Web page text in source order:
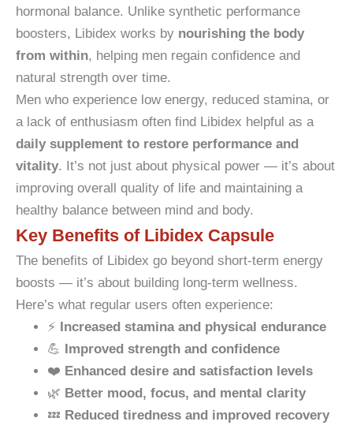
hormonal balance. Unlike synthetic performance
boosters, Libidex works by nourishing the body
from within, helping men regain confidence and
natural strength over time.
Men who experience low energy, reduced stamina, or
a lack of enthusiasm often find Libidex helpful as a
daily supplement to restore performance and
vitality. It’s not just about physical power — it’s about
improving overall quality of life and maintaining a
healthy balance between mind and body.
Key Benefits of Libidex Capsule
The benefits of Libidex go beyond short-term energy
boosts — it’s about building long-term wellness.
Here’s what regular users often experience:
⚡ Increased stamina and physical endurance
💪 Improved strength and confidence
❤️ Enhanced desire and satisfaction levels
🌿 Better mood, focus, and mental clarity
💤 Reduced tiredness and improved recovery